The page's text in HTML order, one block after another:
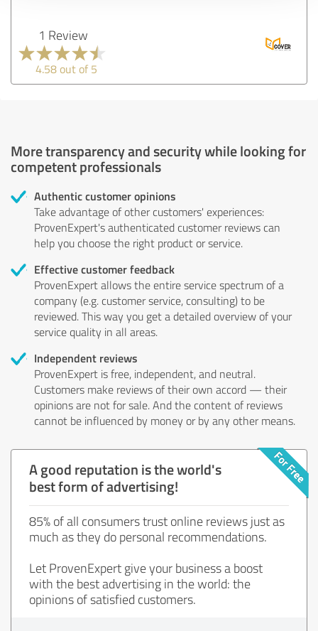
1 Review
4.58 out of 5
More transparency and security while looking for
competent professionals
Authentic customer opinions
Take advantage of other customers' experiences:
ProvenExpert's authenticated customer reviews can
help you choose the right product or service.
Effective customer feedback
ProvenExpert allows the entire service spectrum of a
company (e.g. customer service, consulting) to be
reviewed. This way you get a detailed overview of your
service quality in all areas.
Independent reviews
ProvenExpert is free, independent, and neutral.
Customers make reviews of their own accord — their
opinions are not for sale. And the content of reviews
cannot be influenced by money or by any other means.
A good reputation is the world's
best form of advertising!
85% of all consumers trust online reviews just as
much as they do personal recommendations.
Let ProvenExpert give your business a boost
with the best advertising in the world: the
opinions of satisfied customers.